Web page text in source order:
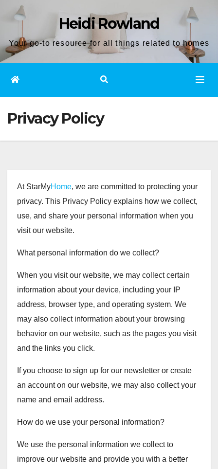
content
Heidi Rowland
Your go-to resource for all things related to homes
Privacy Policy
At StarMyHome, we are committed to protecting your
privacy. This Privacy Policy explains how we collect,
use, and share your personal information when you
visit our website.
What personal information do we collect?
When you visit our website, we may collect certain
information about your device, including your IP
address, browser type, and operating system. We
may also collect information about your browsing
behavior on our website, such as the pages you visit
and the links you click.
If you choose to sign up for our newsletter or create
an account on our website, we may also collect your
name and email address.
How do we use your personal information?
We use the personal information we collect to
improve our website and provide you with a better